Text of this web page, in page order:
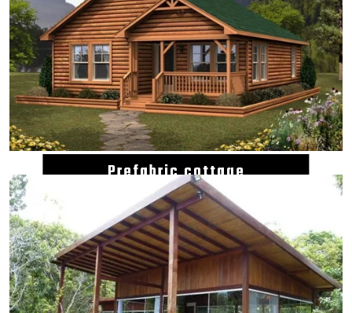
Prefabric cottage